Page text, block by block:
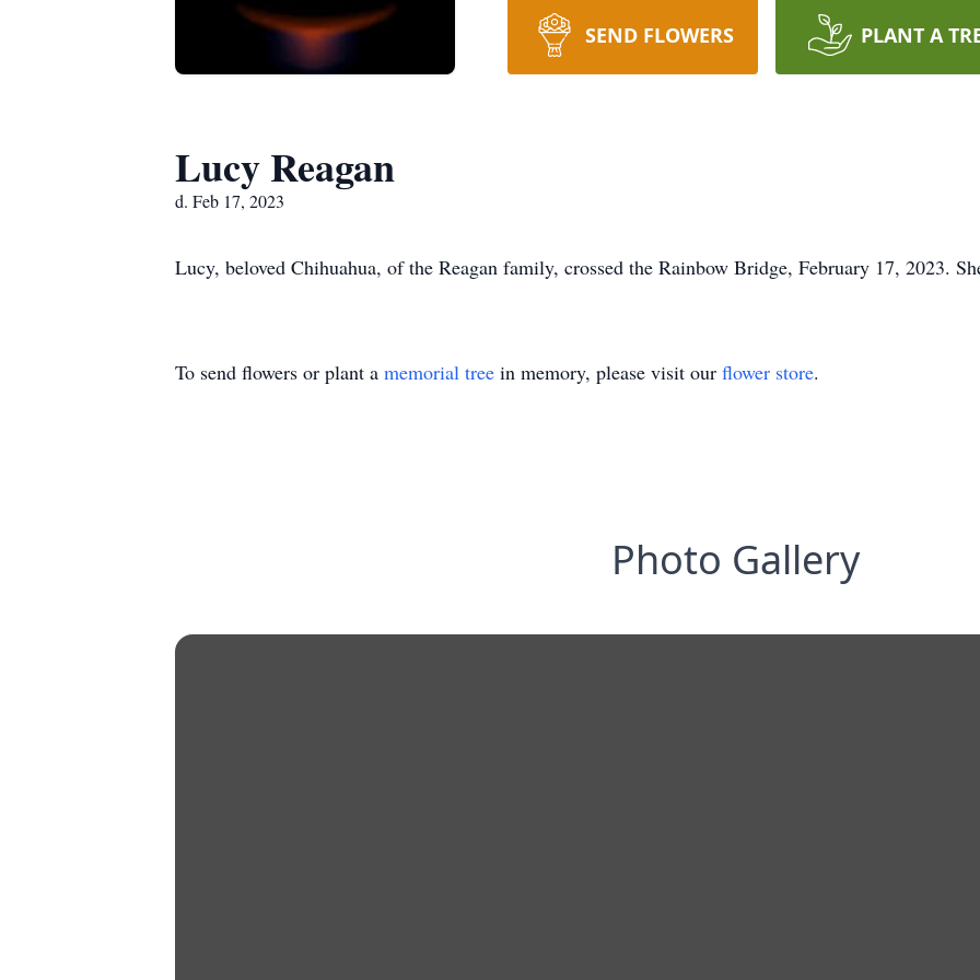
SEND FLOWERS PLANT A
Lucy Reagan
d. Feb 17, 2023
Lucy, beloved Chihuahua, of the Reagan family, crossed the Rainbow Bridge, February 17, 2023.
To send flowers or plant a memorial tree in memory, please visit our flower store.
Photo Gallery